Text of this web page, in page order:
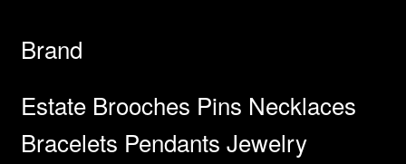
Brand
Estate Brooches Pins Necklaces
Bracelets Pendants Jewelry